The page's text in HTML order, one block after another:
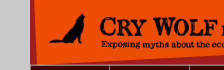
Jump to Navigation